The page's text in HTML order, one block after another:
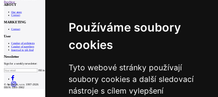
Používáme soubory
cookies
Tyto webové stránky používají
soubory cookies a další sledovací
nástroje s cílem vylepšení
PrevNext
ABOUT
Our store
Contact
MARKETING
Contact
User
Catalog of architects
Catalog of suppliers
Insert ad to job find
Newsletter
Sign for a weekly newsletter:
Fill in „nospam“
© Archiweb, s.r.o. 1997-2026
ISSN: 1801-3902